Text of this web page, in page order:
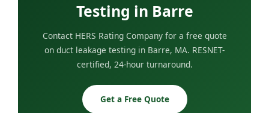
Testing in Barre
Contact HERS Rating Company for a free quote
on duct leakage testing in Barre, MA. RESNET-
certified, 24-hour turnaround.
Get a Free Quote